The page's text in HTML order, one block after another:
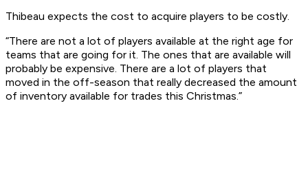
Thibeau expects the cost to acquire players to be costly.
“There are not a lot of players available at the right age for
teams that are going for it. The ones that are available will
probably be expensive. There are a lot of players that
moved in the off-season that really decreased the amount
of inventory available for trades this Christmas.”